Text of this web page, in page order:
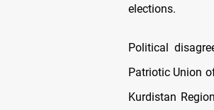
elections.
Political
Patriotic Union
Kurdistan